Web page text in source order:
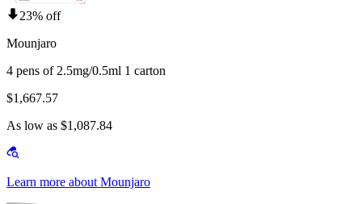
23% off
Mounjaro
4 pens of 2.5mg/0.5ml 1 carton
$1,667.57
As low as $1,087.84
Learn more about Mounjaro